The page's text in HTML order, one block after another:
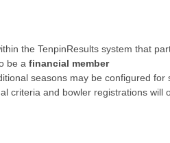
the TenpinResults system that
be a financial member
seasons may be configured
criteria and bowler registrations